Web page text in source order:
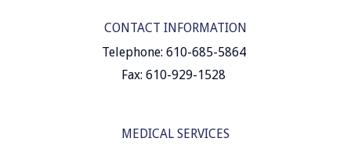
CONTACT INFORMATION
Telephone: 610-685-5864
Fax: 610-929-1528
MEDICAL SERVICES